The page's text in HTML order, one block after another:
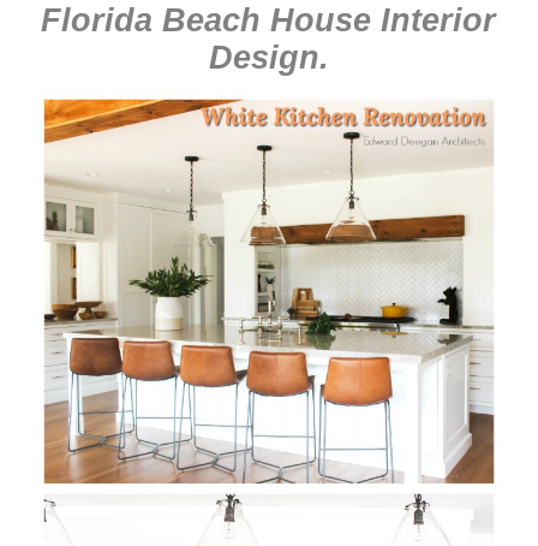
Florida Beach House Interior
Design.